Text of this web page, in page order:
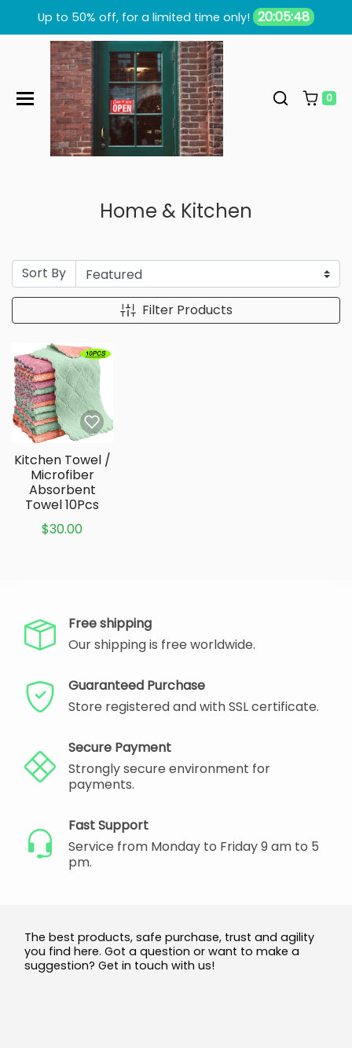
Up to 50% off, for a limited time only! 20:05:47
0
Home & Kitchen
Filter Products
Sort By
Kitchen Towel /
Microfiber
Absorbent
Towel 10Pcs
$30.00
Free shipping
Our shipping is free worldwide.
Guaranteed Purchase
Store registered and with SSL certificate.
Secure Payment
Strongly secure environment for
payments.
Fast Support
Service from Monday to Friday 9 am to 5
pm.
The best products, safe purchase, trust and agility
you find here. Got a question or want to make a
suggestion? Get in touch with us!